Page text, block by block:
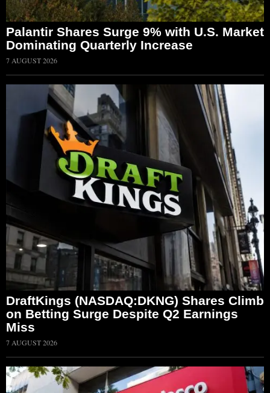
Palantir Shares Surge 9% with U.S. Market
Dominating Quarterly Increase
7 AUGUST 2026
DraftKings (NASDAQ:DKNG) Shares Climb
on Betting Surge Despite Q2 Earnings
Miss
7 AUGUST 2026